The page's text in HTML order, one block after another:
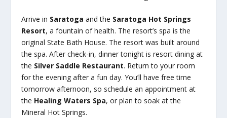
Arrive in Saratoga and the Saratoga Hot Springs
Resort, a fountain of health. The resort’s spa is the
original State Bath House. The resort was built around
the spa. After check-in, dinner tonight is resort dining at
the Silver Saddle Restaurant. Return to your room
for the evening after a fun day. You’ll have free time
tomorrow afternoon, so schedule an appointment at
the Healing Waters Spa, or plan to soak at the
Mineral Hot Springs.